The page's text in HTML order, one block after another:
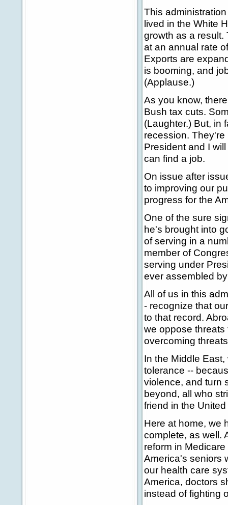
This
lived in the White
growth as a result.
at an annual rate
Exports are
is booming, and
(Applause.)
As you know,
Bush tax cuts.
(Laughter.) But, in
recession.
President and I
can find a job.
On issue after
to improving our
progress for the
One of the sure
he's brought into
of serving in a
member of
serving under
ever assembled
All of us in this
- recognize that
to that record.
we oppose threats
overcoming
In the Middle
tolerance --
violence, and turn
beyond, all who
friend in the
Here at home, we
complete, as well.
reform in
America's seniors
our health care
America, doctors
instead of fighting